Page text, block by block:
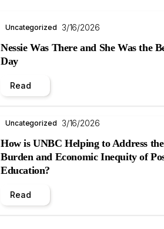
Uncategorized 3/16/2026
Nessie Was There and She Was the
Day
Read
Uncategorized 3/16/2026
How is UNBC Helping to Address
Burden and Economic Inequity of
Education?
Read